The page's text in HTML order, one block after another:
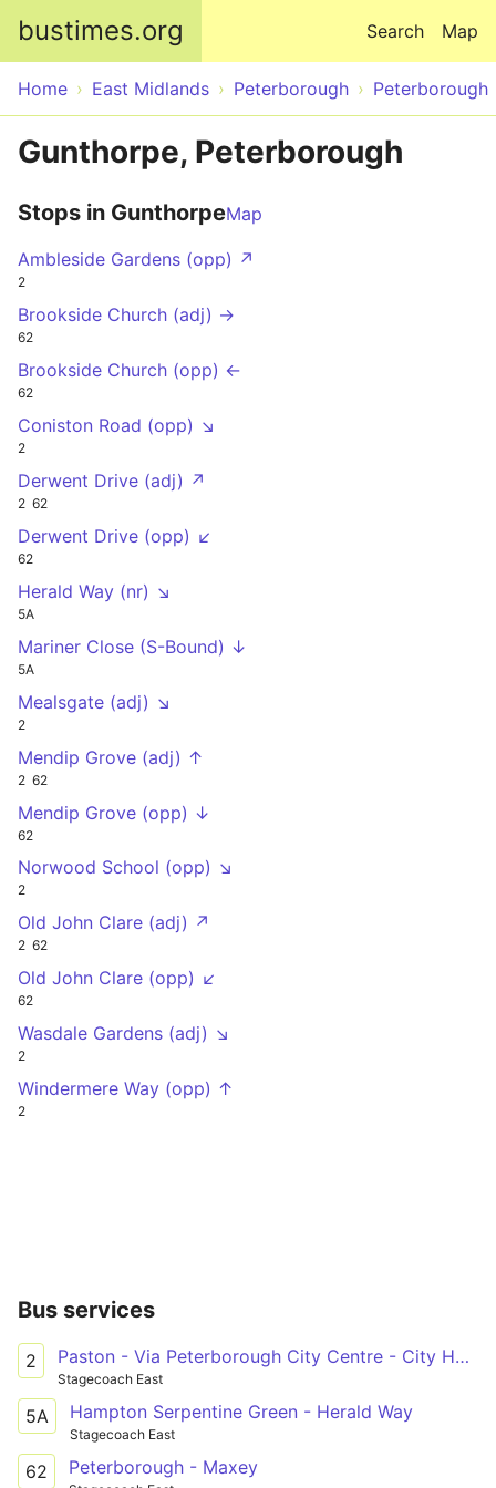
bustimes.org Map
Search
Home East Midlands Peterborough Peterborough
Gunthorpe, Peterborough
Stops in GunthorpeMap
Ambleside Gardens (opp) ↗
2
Brookside Church (adj) →
62
Brookside Church (opp) ←
62
Coniston Road (opp) ↘
2
Derwent Drive (adj) ↗
2 62
Derwent Drive (opp) ↙
62
Herald Way (nr) ↘
5A
Mariner Close (S-Bound) ↓
5A
Mealsgate (adj) ↘
2
Mendip Grove (adj) ↑
2 62
Mendip Grove (opp) ↓
62
Norwood School (opp) ↘
2
Old John Clare (adj) ↗
2 62
Old John Clare (opp) ↙
62
Wasdale Gardens (adj) ↘
2
Windermere Way (opp) ↑
2
Bus services
2 Paston - Via Peterborough City Centre - City Hospital
Stagecoach East
5A Hampton Serpentine Green - Herald Way
Stagecoach East
62 Peterborough - Maxey